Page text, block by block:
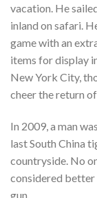
vacation. He
inland on safari.
game with an
items for display
New York City,
cheer the return
In 2009, a man
last South China
countryside. No
considered better
gun.